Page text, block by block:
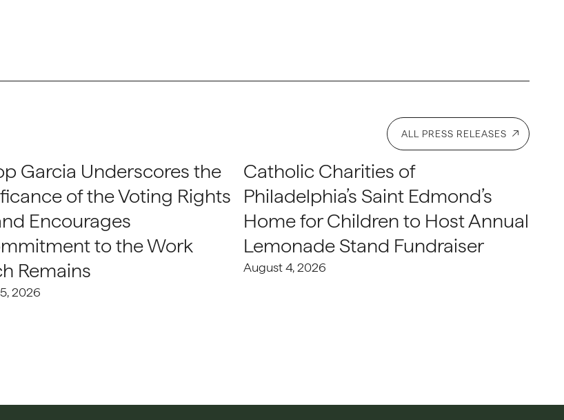
ALL PRESS RELEASES
Garcia Underscores the
of the Voting Rights
Encourages
to the Work
Remains
2026
Catholic Charities of
Philadelphia’s Saint Edmond’s
Home for Children to Host Annual
Lemonade Stand Fundraiser
August 4, 2026